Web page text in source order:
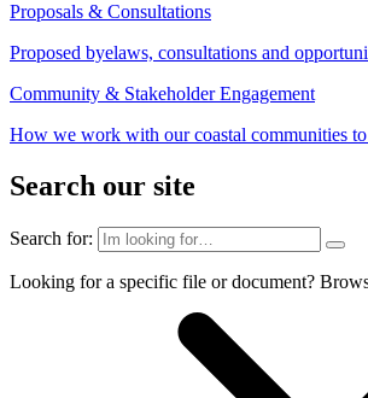
Proposals & Consultations
Proposed byelaws, consultations and
Community & Stakeholder Engagement
How we work with our coastal communities
Search our site
Search for:
Looking for a specific file or document?